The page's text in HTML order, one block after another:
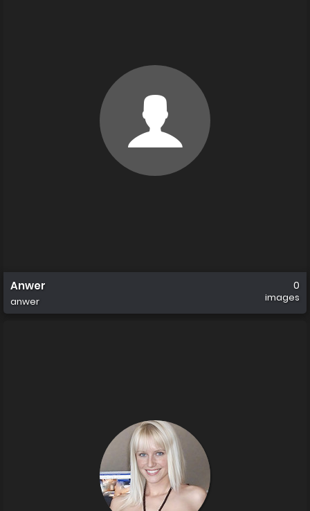
Anwer
anwer
0
images